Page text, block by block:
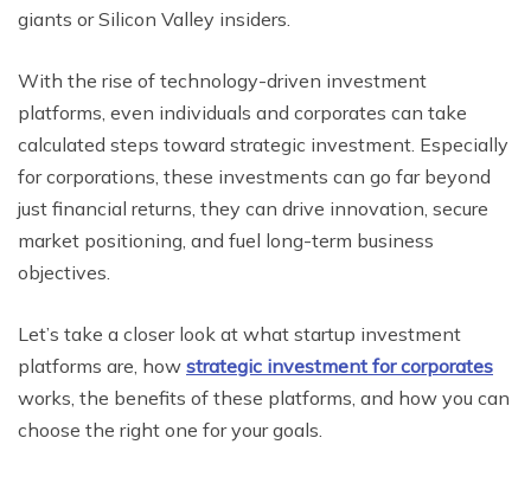
giants or Silicon Vallеy insidеrs.
With the rise of technology-driven investment
platforms, even individuals and corporates can take
calculated steps toward strategic investment. Especially
for corporations, these investments can go far beyond
just financial returns, they can drive innovation, secure
market positioning, and fuel long-term business
objectives.
Let’s take a closer look at what startup investment
platforms are, how strategic investment for corporates
works, the benefits of these platforms, and how you can
choose the right one for your goals.